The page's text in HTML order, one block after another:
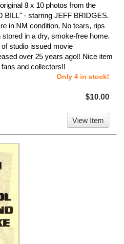
8 x 10 photos from the
BILL" - starring JEFF BRIDGES.
in NM condition. No tears, rips
in a dry, smoke-free home.
studio issued movie
over 25 years ago!! Nice item
and collectors!!
Only 4 in stock!
$10.00
View Item